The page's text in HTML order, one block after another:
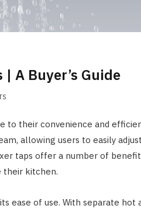
A Buyer’s Guide
to their convenience and
allowing users to easily
taps offer a number of
their kitchen.
ease of use. With separate hot
Plumbing Leak